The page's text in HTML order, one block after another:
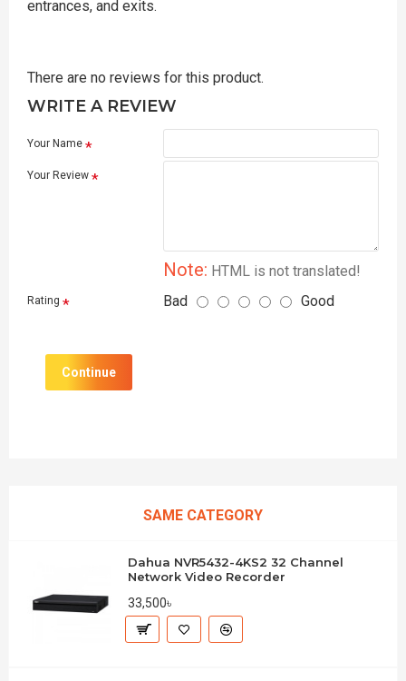
entrances, and exits.
There are no reviews for this product.
WRITE A REVIEW
Your Name
Your Review
Note: HTML is not translated!
Rating Bad Good
Continue
SAME CATEGORY
Dahua NVR5432-4KS2 32 Channel
Network Video Recorder
33,500৳